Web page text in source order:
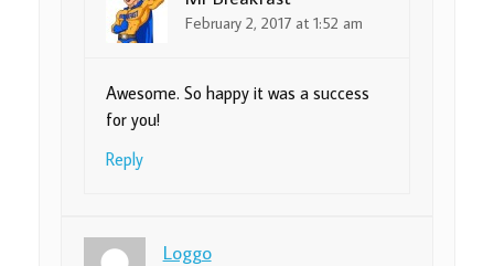
February 2, 2017 at 1:52 am
Awesome. So happy it was a success
for you!
Reply
Loggo